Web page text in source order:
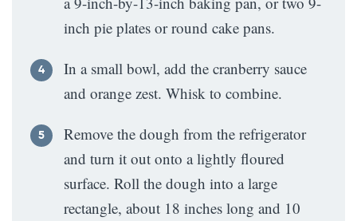
inch pie plates or round cake pans.
In a small bowl, add the cranberry sauce
and orange zest. Whisk to combine.
Remove the dough from the refrigerator
and turn it out onto a lightly floured
surface. Roll the dough into a large
rectangle, about 18 inches long and 10